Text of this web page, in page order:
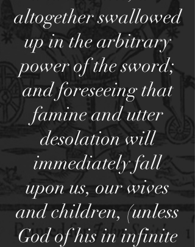
altogether swallowed
up in the arbitrary
power of the sword;
and foreseeing that
famine and utter
desolation will
immediately fall
upon us, our wives
and children, (unless
God of his in infinite